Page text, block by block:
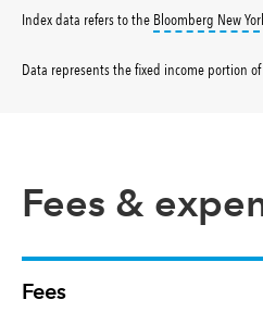
Index data refers to the Bloomberg New
Data represents the fixed income portion
Fees &
Fees